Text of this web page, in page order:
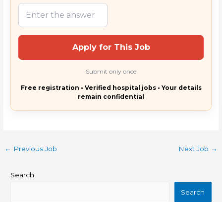
Apply for This Job
Submit only once
Free registration • Verified hospital jobs • Your details
remain confidential
← Previous Job Next Job →
Search
Search